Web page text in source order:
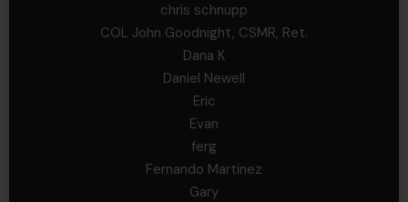
chris schnupp
COL John Goodnight, CSMR, Ret.
Dana K
Daniel Newell
Eric
Evan
ferg
Fernando Martinez
Gary